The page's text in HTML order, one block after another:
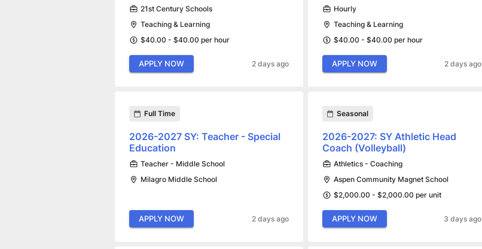
21st Century Schools
Teaching & Learning
$40.00 - $40.00 per hour
APPLY NOW 2 days ago
Hourly
Teaching & Learning
$40.00 - $40.00 per hour
APPLY NOW 2 days ago
Full Time
2026-2027 SY: Teacher - Special
Education
Teacher - Middle School
Milagro Middle School
APPLY NOW 2 days ago
Seasonal
2026-2027: SY Athletic Head
Coach (Volleyball)
Athletics - Coaching
Aspen Community Magnet School
$2,000.00 - $2,000.00 per unit
APPLY NOW 3 days ago